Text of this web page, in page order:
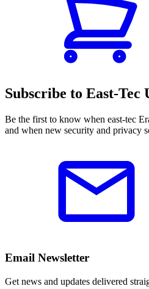
Subscribe to East-Tec
Be the first to know when east-tec
and when new security and privacy
Email Newsletter
Get news and updates delivered